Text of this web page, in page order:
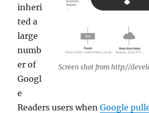
Screen shot from http://
inheri
ted a
large
numb
er of
Googl
e
Readers users whenGoogle